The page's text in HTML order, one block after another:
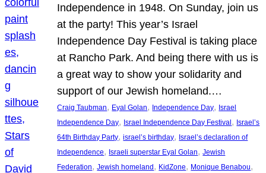
Independence in 1948. On Sunday, join us
at the party! This year’s Israel
Independence Day Festival is taking place
at Rancho Park. And being there with us is
a great way to show your solidarity and
support of our Jewish homeland.…
Craig Taubman, Eyal Golan, Independence Day, Israel
Independence Day, Israel Independence Day Festival , Israel’s
64th Birthday Party, israel’s birthday, Israel’s declaration of
Independence, Israeli superstar Eyal Golan, Jewish
Federation, Jewish homeland , KidZone, Monique Benabou